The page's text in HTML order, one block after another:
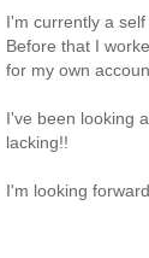
I'm currently a
Before that I
for my own
I've been looking
lacking!!
I'm looking